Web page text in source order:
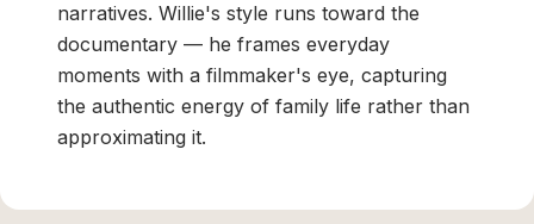
narratives. Willie's style runs toward the
documentary — he frames everyday
moments with a filmmaker's eye, capturing
the authentic energy of family life rather than
approximating it.